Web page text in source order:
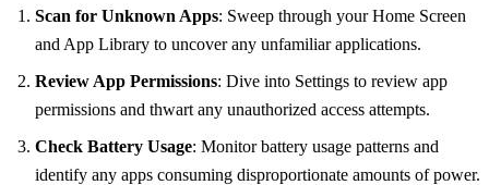
Scan for Unknown Apps: Sweep through your Home Screen
and App Library to uncover any unfamiliar applications.
Review App Permissions: Dive into Settings to review app
permissions and thwart any unauthorized access attempts.
Check Battery Usage: Monitor battery usage patterns and
identify any apps consuming disproportionate amounts of power.